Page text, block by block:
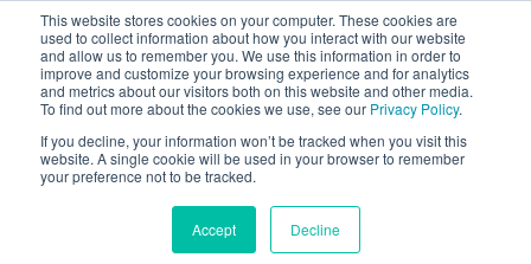
This website stores cookies on your computer. These cookies are
used to collect information about how you interact with our website
and allow us to remember you. We use this information in order to
improve and customize your browsing experience and for analytics
and metrics about our visitors both on this website and other media.
To find out more about the cookies we use, see our Privacy Policy.
If you decline, your information won’t be tracked when you visit this
website. A single cookie will be used in your browser to remember
your preference not to be tracked.
Accept Decline